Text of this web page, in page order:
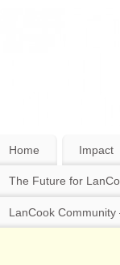
Home Impact
The Future for
LanCook Community